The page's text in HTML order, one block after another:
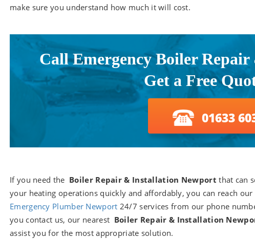
make sure you understand how much it will cost.
Call Emergency Boiler
Get a Free
01633
If you need the Boiler Repair & Installation Newportthat can
your heating operations quickly and affordably, you can reach our
Emergency Plumber Newport 24/7 services from our phone
you contact us, our nearest Boiler Repair & Installation
assist you for the most appropriate solution.